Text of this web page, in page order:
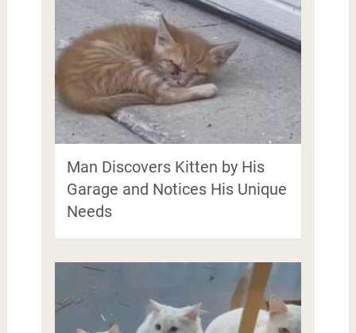
Man Discovers Kitten by His
Garage and Notices His Unique
Needs